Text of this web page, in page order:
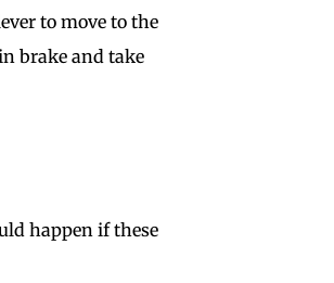
to move to the
brake and take
happen if these